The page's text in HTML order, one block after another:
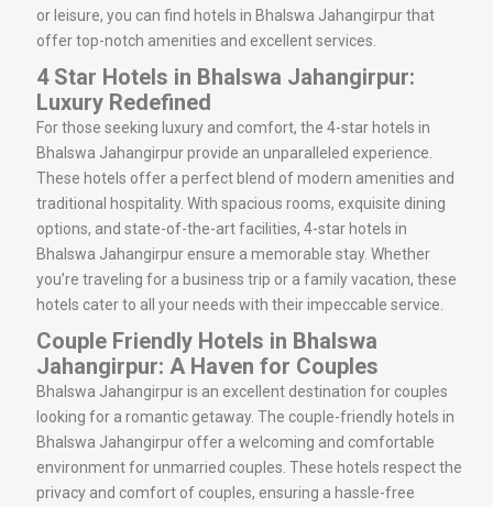
or leisure, you can find hotels in Bhalswa Jahangirpur that
offer top-notch amenities and excellent services.
4 Star Hotels in Bhalswa Jahangirpur:
Luxury Redefined
For those seeking luxury and comfort, the 4-star hotels in
Bhalswa Jahangirpur provide an unparalleled experience.
These hotels offer a perfect blend of modern amenities and
traditional hospitality. With spacious rooms, exquisite dining
options, and state-of-the-art facilities, 4-star hotels in
Bhalswa Jahangirpur ensure a memorable stay. Whether
you’re traveling for a business trip or a family vacation, these
hotels cater to all your needs with their impeccable service.
Couple Friendly Hotels in Bhalswa
Jahangirpur: A Haven for Couples
Bhalswa Jahangirpur is an excellent destination for couples
looking for a romantic getaway. The couple-friendly hotels in
Bhalswa Jahangirpur offer a welcoming and comfortable
environment for unmarried couples. These hotels respect the
privacy and comfort of couples, ensuring a hassle-free